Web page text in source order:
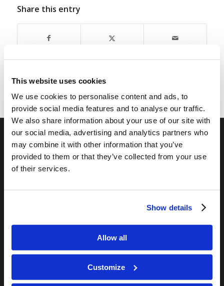
This website uses cookies
We use cookies to personalise content and ads, to
provide social media features and to analyse our traffic.
We also share information about your use of our site with
our social media, advertising and analytics partners who
may combine it with other information that you’ve
provided to them or that they’ve collected from your use
of their services.
Show details
Allow all
Customize
Share this entry
RELATED SITES
Camp Registration
Tomorrow's World
TOMORROW’S WORLD
France, Spain, Greece, and the UK are on Fire!
August 7, 2026